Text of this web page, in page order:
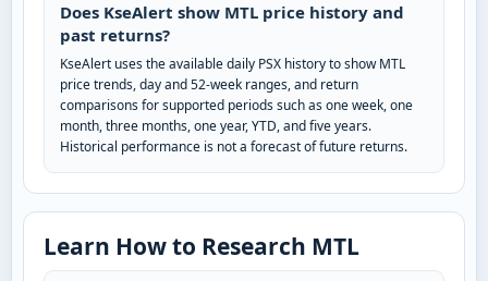
Does KseAlert show MTL price history and
past returns?
KseAlert uses the available daily PSX history to show MTL
price trends, day and 52-week ranges, and return
comparisons for supported periods such as one week, one
month, three months, one year, YTD, and five years.
Historical performance is not a forecast of future returns.
Learn How to Research MTL